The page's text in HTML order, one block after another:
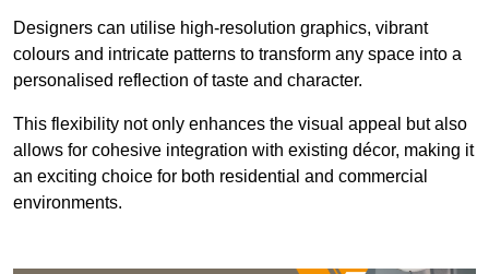
Designers can utilise high-resolution graphics, vibrant
colours and intricate patterns to transform any space into a
personalised reflection of taste and character.
This flexibility not only enhances the visual appeal but also
allows for cohesive integration with existing décor, making it
an exciting choice for both residential and commercial
environments.